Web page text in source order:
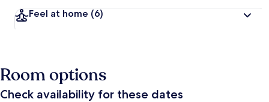
Feel at home (6)
Room options
Check availability for these dates